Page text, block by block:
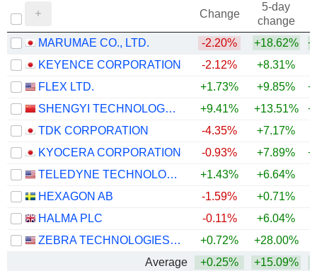
Change
5-day
change
MARUMAE CO., LTD.
-2.20% +18.62%
KEYENCE CORPORATION
-2.12% +8.31%
FLEX LTD.
+1.73% +9.85%
SHENGYI TECHNOLOGY CO.,LTD.
+9.41% +13.51%
TDK CORPORATION
-4.35% +7.17%
KYOCERA CORPORATION
-0.93% +7.89%
TELEDYNE TECHNOLOGIES INCORPORATED
+1.43% +6.64%
HEXAGON AB
-1.59% +0.71%
HALMA PLC
-0.11% +6.04%
ZEBRA TECHNOLOGIES CORPORATION
+0.72% +28.00%
Average
+0.25% +15.09%